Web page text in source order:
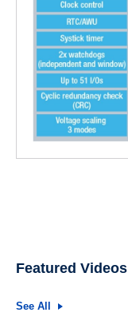
Featured Videos
See All